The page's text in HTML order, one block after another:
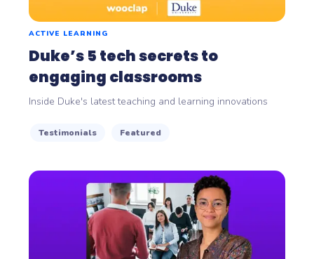
ACTIVE LEARNING
Duke’s 5 tech secrets to
engaging classrooms
Inside Duke's latest teaching and learning innovations
Testimonials Featured